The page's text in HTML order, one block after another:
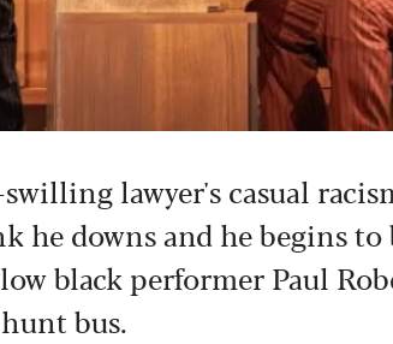
lawyer's casual
he downs and he begins
black performer Paul
bus.